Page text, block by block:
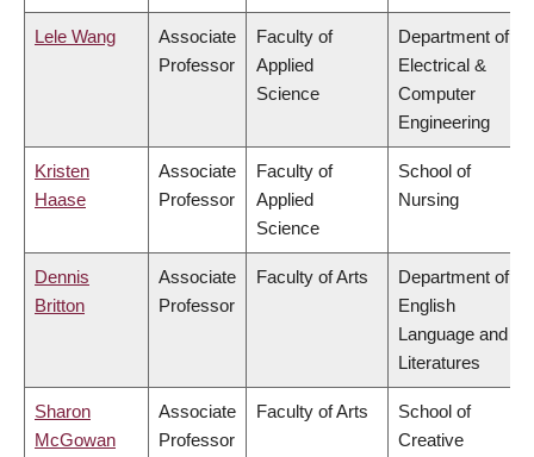
Lele Wang
Associate
Professor
Faculty of
Applied
Science
Department of
Electrical &
Computer
Engineering
Kristen
Haase
Associate
Professor
Faculty of
Applied
Science
School of
Nursing
Dennis
Britton
Associate
Professor
Faculty of Arts
Department of
English
Language and
Literatures
Sharon
McGowan
Associate
Professor
Faculty of Arts
School of
Creative